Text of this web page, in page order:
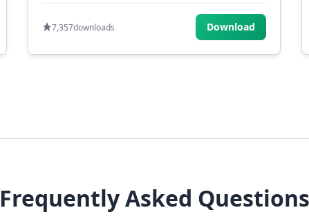
7,357downloads Download
Frequently Asked Questions